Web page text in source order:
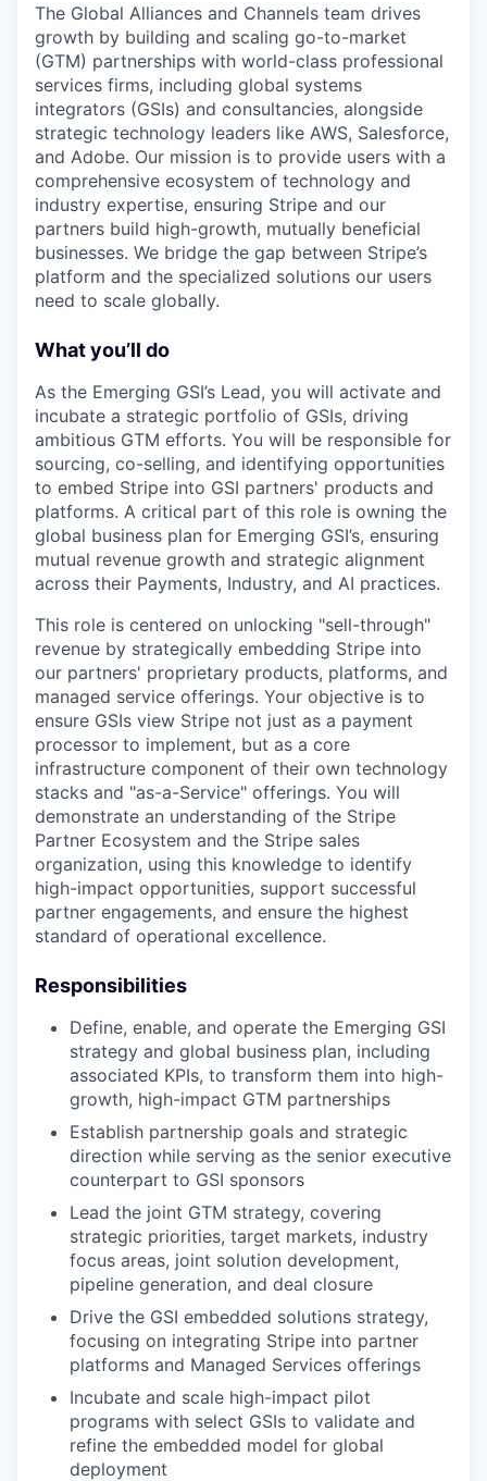
The Global Alliances and Channels team drives
growth by building and scaling go-to-market
(GTM) partnerships with world-class professional
services firms, including global systems
integrators (GSIs) and consultancies, alongside
strategic technology leaders like AWS, Salesforce,
and Adobe. Our mission is to provide users with a
comprehensive ecosystem of technology and
industry expertise, ensuring Stripe and our
partners build high-growth, mutually beneficial
businesses. We bridge the gap between Stripe’s
platform and the specialized solutions our users
need to scale globally.
What you’ll do
As the Emerging GSI’s Lead, you will activate and
incubate a strategic portfolio of GSIs, driving
ambitious GTM efforts. You will be responsible for
sourcing, co-selling, and identifying opportunities
to embed Stripe into GSI partners' products and
platforms. A critical part of this role is owning the
global business plan for Emerging GSI’s, ensuring
mutual revenue growth and strategic alignment
across their Payments, Industry, and AI practices.
This role is centered on unlocking "sell-through"
revenue by strategically embedding Stripe into
our partners' proprietary products, platforms, and
managed service offerings. Your objective is to
ensure GSIs view Stripe not just as a payment
processor to implement, but as a core
infrastructure component of their own technology
stacks and "as-a-Service" offerings. You will
demonstrate an understanding of the Stripe
Partner Ecosystem and the Stripe sales
organization, using this knowledge to identify
high-impact opportunities, support successful
partner engagements, and ensure the highest
standard of operational excellence.
Responsibilities
Define, enable, and operate the Emerging GSI
strategy and global business plan, including
associated KPIs, to transform them into high-
growth, high-impact GTM partnerships
Establish partnership goals and strategic
direction while serving as the senior executive
counterpart to GSI sponsors
Lead the joint GTM strategy, covering
strategic priorities, target markets, industry
focus areas, joint solution development,
pipeline generation, and deal closure
Drive the GSI embedded solutions strategy,
focusing on integrating Stripe into partner
platforms and Managed Services offerings
Incubate and scale high-impact pilot
programs with select GSIs to validate and
refine the embedded model for global
deployment